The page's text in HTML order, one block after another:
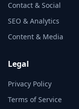
Contact & Social
SEO & Analytics
Content & Media
Legal
Privacy Policy
Terms of Service